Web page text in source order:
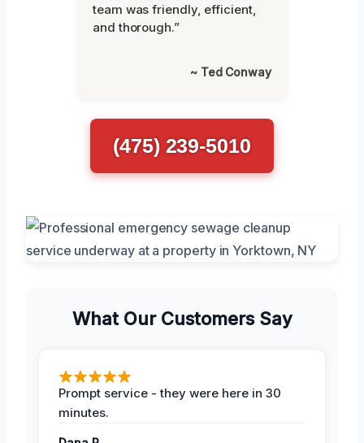
team was friendly, efficient,
and thorough.”
~ Ted Conway
(475) 239-5010
What Our Customers Say
Prompt service - they were here in 30
minutes.